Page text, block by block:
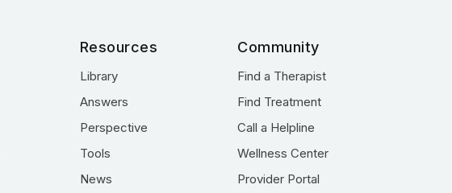
Resources
Library
Answers
Perspective
Tools
News
Community
Find a Therapist
Find Treatment
Call a Helpline
Wellness Center
Provider Portal